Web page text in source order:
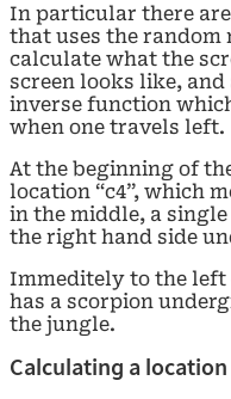
In particular there are
that uses the random
calculate what the
screen looks like, and
inverse function
when one travels left.
At the beginning of
location “c4”, which
in the middle, a
the right hand side
Immeditely to the left
has a scorpion
the jungle.
Calculating a location